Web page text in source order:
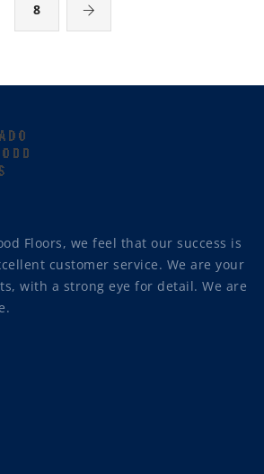
8
Floors, we feel that our success is
customer service. We are your
with a strong eye for detail. We are